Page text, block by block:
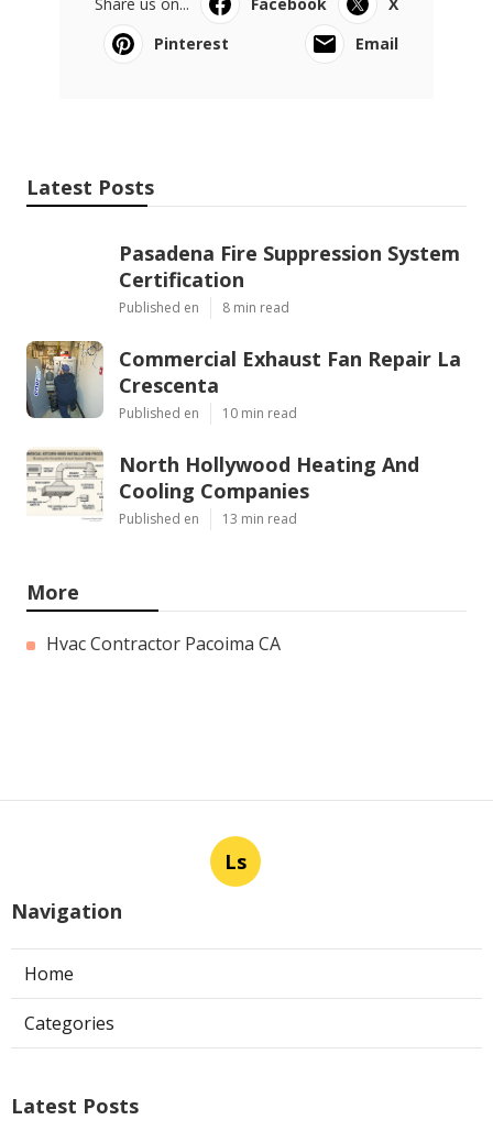
Share us on... Facebook
X
Pinterest
Email
Latest Posts
Pasadena Fire Suppression System
Certification
Published en 8 min read
Commercial Exhaust Fan Repair La
Crescenta
Published en 10 min read
North Hollywood Heating And
Cooling Companies
Published en 13 min read
More
Hvac Contractor Pacoima CA
Ls
Navigation
Home
Categories
Latest Posts